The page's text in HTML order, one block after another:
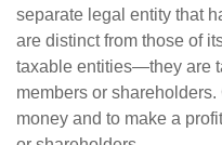
separate legal entity that
are distinct from those of
taxable entities—they are
members or
money and to make a